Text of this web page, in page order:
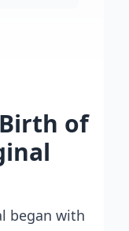
of
began with